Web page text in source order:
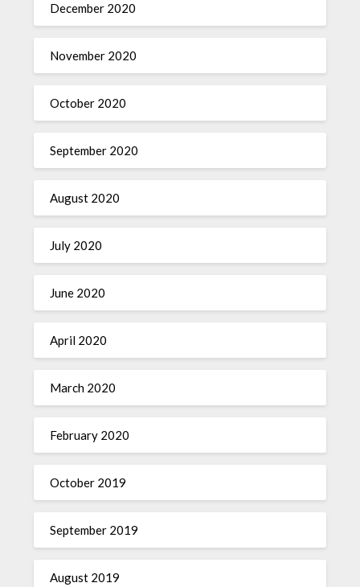
December 2020
November 2020
October 2020
September 2020
August 2020
July 2020
June 2020
April 2020
March 2020
February 2020
October 2019
September 2019
August 2019